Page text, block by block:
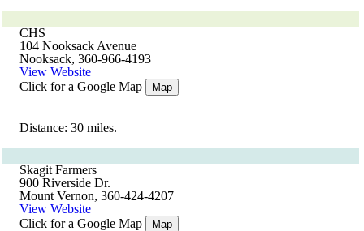
CHS
104 Nooksack Avenue
Nooksack, 360-966-4193
View Website
Click for a Google Map
Map
Distance: 30 miles.
Skagit Farmers
900 Riverside Dr.
Mount Vernon, 360-424-4207
View Website
Click for a Google Map
Map